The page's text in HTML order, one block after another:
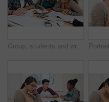
Group, students and writing notes in university for learning, knowledge or brainstorming together. College, friends and happy people study for information, education and help for math exam in class